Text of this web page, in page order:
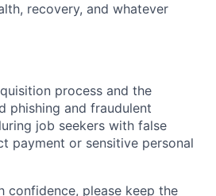
recovery, and whatever
process and the
phishing and fraudulent
job seekers with false
payment or sensitive personal
confidence, please keep the